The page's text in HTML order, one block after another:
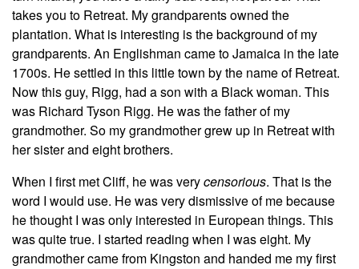
takes you to Retreat. My grandparents owned the
plantation. What is interesting is the background of my
grandparents. An Englishman came to Jamaica in the late
1700s. He settled in this little town by the name of Retreat.
Now this guy, Rigg, had a son with a Black woman. This
was Richard Tyson Rigg. He was the father of my
grandmother. So my grandmother grew up in Retreat with
her sister and eight brothers.
When I first met Cliff, he was verycensorious. That is the
word I would use. He was very dismissive of me because
he thought I was only interested in European things. This
was quite true. I started reading when I was eight. My
grandmother came from Kingston and handed me my first